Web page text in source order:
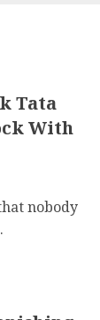
Tata
With
nobody